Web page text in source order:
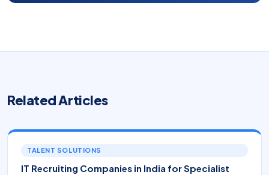
Related Articles
TALENT SOLUTIONS
IT Recruiting Companies in India for Specialist